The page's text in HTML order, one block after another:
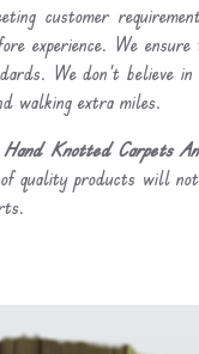
customer
experience. We
We don’t believe
walking extra miles.
Hand Knotted Carpets
quality products will not